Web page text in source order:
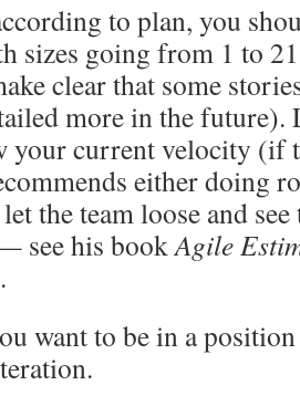
to plan, you
sizes going from 1 to
clear that some
more in the future).
your current velocity (if
either doing
the team loose and
see his bookAgile
want to be in a